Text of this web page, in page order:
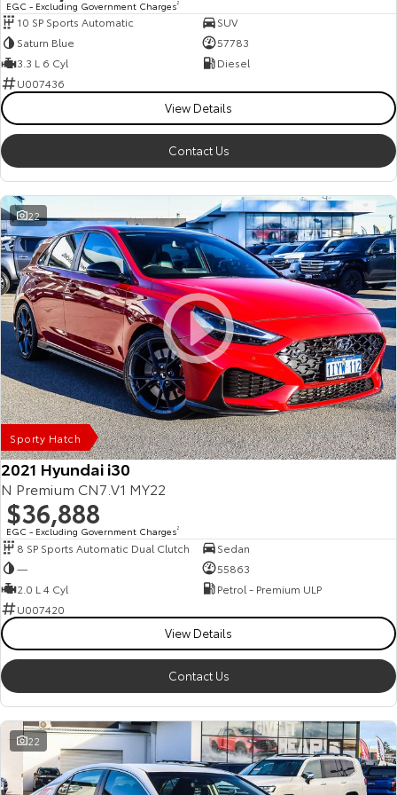
HiAce
Explore
Our Stock
Upcoming
HiLux GVM Upgrade
Option
Our Stock
Toyota Warranty Advantage
Enquiries
EGC - Excluding Government Charges2
10 SP Sports Automatic
SUV
Saturn Blue
57783
3.3 L 6 Cyl
Diesel
U007436
View Details
Contact Us
22
Sporty Hatch
2021 Hyundai i30
N Premium CN7.V1 MY22
$36,888
EGC - Excluding Government Charges2
8 SP Sports Automatic Dual Clutch
Sedan
—
55863
2.0 L 4 Cyl
Petrol - Premium ULP
U007420
View Details
Contact Us
22